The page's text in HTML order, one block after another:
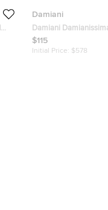
Damiani
Damiani
Silver Stud Earrings
$115
Initial Price: $578